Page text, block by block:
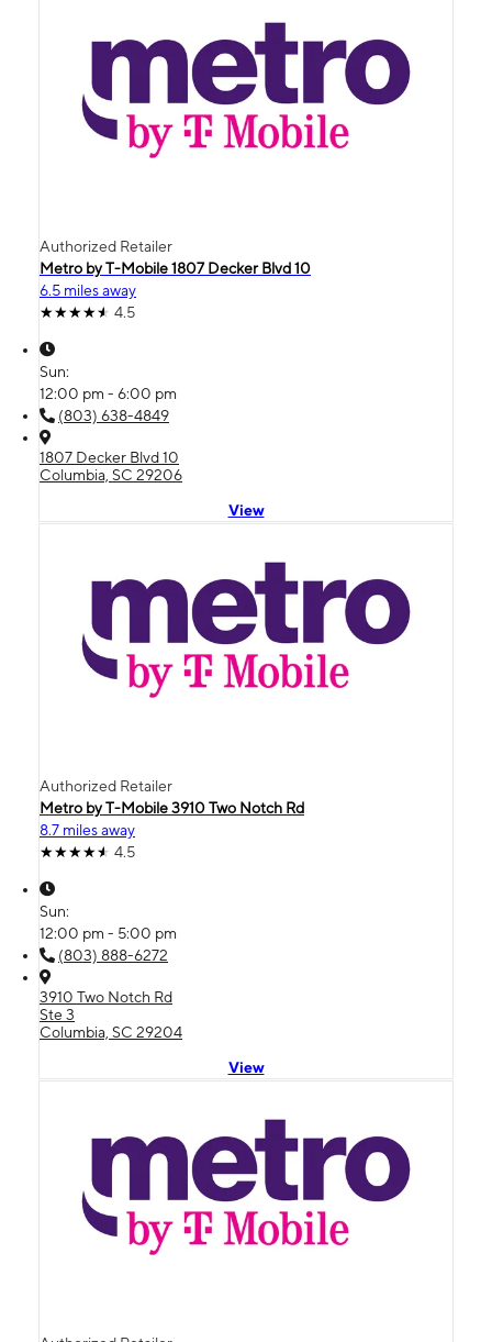
Authorized Retailer
Metro by T-Mobile 1807 Decker Blvd 10
6.5 miles away
4.5
Sun:
12:00 pm - 6:00 pm
(803) 638-4849
1807 Decker Blvd 10
Columbia, SC 29206
View
Authorized Retailer
Metro by T-Mobile 3910 Two Notch Rd
8.7 miles away
4.5
Sun:
12:00 pm - 5:00 pm
(803) 888-6272
3910 Two Notch Rd
Ste 3
Columbia, SC 29204
View